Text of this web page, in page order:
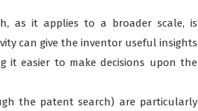
as it applies to a broader scale, is
can give the inventor useful insights
it easier to make decisions upon the
the patent search) are particularly